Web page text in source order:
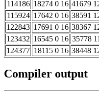
114186 18274 0 16 41679
115924 17642 0 16 38591
122843 17691 0 16 38367
123432 16545 0 16 35778
124377 18115 0 16 38448
Compiler output